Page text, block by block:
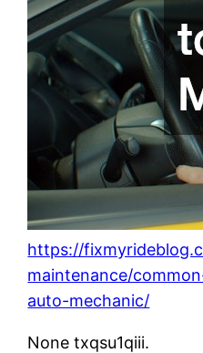
https://
maintenance/
auto-mechanic/
None txqsu1qiii.